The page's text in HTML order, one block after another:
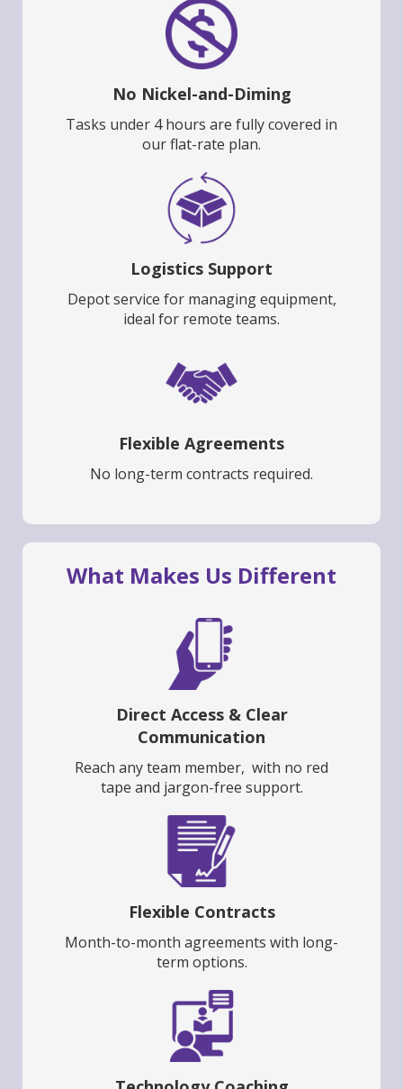
No Nickel-and-Diming
Tasks under 4 hours are fully covered in
our flat-rate plan.
Logistics Support
Depot service for managing equipment,
ideal for remote teams.
Flexible Agreements
No long-term contracts required.
What Makes Us Different
Direct Access & Clear
Communication
Reach any team member, with no red
tape and jargon-free support.
Flexible Contracts
Month-to-month agreements with long-
term options.